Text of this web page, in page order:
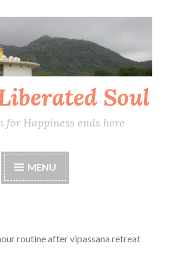
Soul
for Happiness ends here
MENU
routine after vipassana retreat